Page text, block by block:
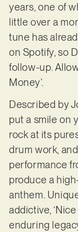
years, one of
little over a
tune has
on Spotify, so
follow-up.
Money’.
Described by
put a smile on
rock at its
drum work,
performance
produce a
anthem.
addictive,
enduring